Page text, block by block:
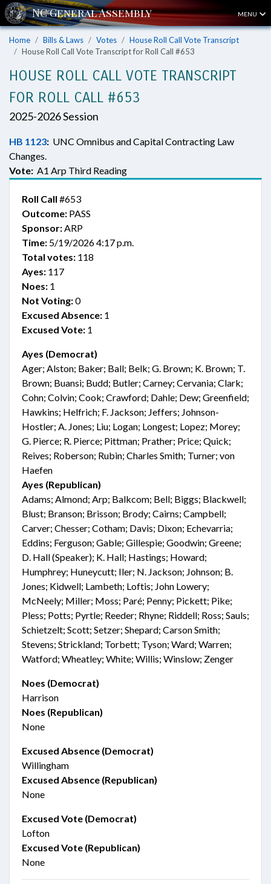
MENU
Home Bills & Laws Votes
House Roll Call Vote Transcript
House Roll Call Vote Transcript for Roll Call #653
HOUSE ROLL CALL VOTE TRANSCRIPT
FOR ROLL CALL #653
2025-2026 Session
HB 1123: UNC Omnibus and Capital Contracting Law
Changes.
Vote: A1 Arp Third Reading
Roll Call #653
Outcome: PASS
Sponsor:ARP
Time: 5/19/2026 4:17 p.m.
Total votes: 118
Ayes: 117
Noes: 1
Not Voting:0
Excused Absence: 1
Excused Vote: 1
Ayes (Democrat)
Ager; Alston; Baker; Ball; Belk; G. Brown; K. Brown; T.
Brown; Buansi; Budd; Butler; Carney; Cervania; Clark;
Cohn; Colvin; Cook; Crawford; Dahle; Dew; Greenfield;
Hawkins; Helfrich; F. Jackson; Jeffers; Johnson-
Hostler; A. Jones; Liu; Logan; Longest; Lopez; Morey;
G. Pierce; R. Pierce; Pittman; Prather; Price; Quick;
Reives; Roberson; Rubin; Charles Smith; Turner; von
Haefen
Ayes (Republican)
Adams; Almond; Arp; Balkcom; Bell; Biggs; Blackwell;
Blust; Branson; Brisson; Brody; Cairns; Campbell;
Carver; Chesser; Cotham; Davis; Dixon; Echevarria;
Eddins; Ferguson; Gable; Gillespie; Goodwin; Greene;
D. Hall (Speaker); K. Hall; Hastings; Howard;
Humphrey; Huneycutt; Iler; N. Jackson; Johnson; B.
Jones; Kidwell; Lambeth; Loftis; John Lowery;
McNeely; Miller; Moss; Paré; Penny; Pickett; Pike;
Pless; Potts; Pyrtle; Reeder; Rhyne; Riddell; Ross; Sauls;
Schietzelt; Scott; Setzer; Shepard; Carson Smith;
Stevens; Strickland; Torbett; Tyson; Ward; Warren;
Watford; Wheatley; White; Willis; Winslow; Zenger
Noes (Democrat)
Harrison
Noes (Republican)
None
Excused Absence (Democrat)
Willingham
Excused Absence (Republican)
None
Excused Vote (Democrat)
Lofton
Excused Vote (Republican)
None